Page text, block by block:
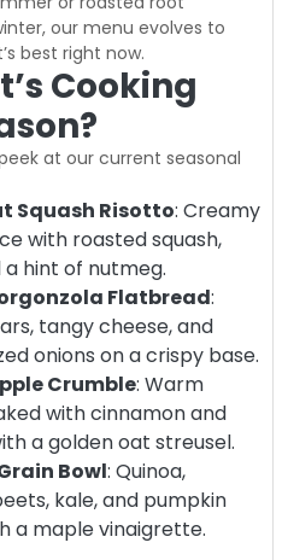
our menu evolves to
best right now.
Cooking
at our current seasonal
Squash Risotto: Creamy
with roasted squash,
a hint of nutmeg.
Flatbread:
tangy cheese, and
onions on a crispy base.
Crumble: Warm
with cinnamon and
a golden oat streusel.
Bowl: Quinoa,
kale, and pumpkin
a maple vinaigrette.